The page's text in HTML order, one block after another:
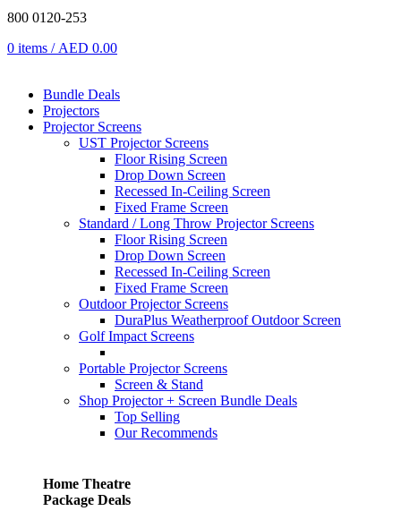
800 0120-253
0 items / AED 0.00
Bundle Deals
Projectors
Projector Screens
UST Projector Screens
Floor Rising Screen
Drop Down Screen
Recessed In-Ceiling Screen
Fixed Frame Screen
Standard / Long Throw Projector Screens
Floor Rising Screen
Drop Down Screen
Recessed In-Ceiling Screen
Fixed Frame Screen
Outdoor Projector Screens
DuraPlus Weatherproof Outdoor Screen
Golf Impact Screens
Portable Projector Screens
Screen & Stand
Shop Projector + Screen Bundle Deals
Top Selling
Our Recommends
Home Theatre
Package Deals